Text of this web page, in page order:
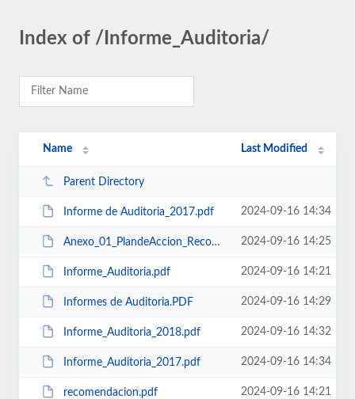
Index of /Informe_Auditoria/
Name Last Modified
Parent Directory
Informe de Auditoria_2017.pdf 2024-09-16 14:34
Anexo_01_PlandeAccion_Recomendacionde Auditoria.pdf 2024-09-16 14:25
Informe_Auditoria.pdf 2024-09-16 14:21
Informes de Auditoria.PDF 2024-09-16 14:29
Informe_Auditoria_2018.pdf 2024-09-16 14:32
Informe_Auditoria_2017.pdf 2024-09-16 14:34
recomendacion.pdf 2024-09-16 14:21